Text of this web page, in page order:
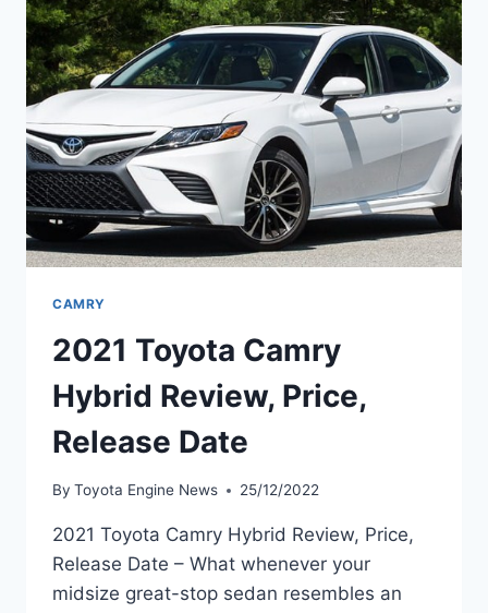
CAMRY
2021 Toyota Camry
Hybrid Review, Price,
Release Date
By Toyota Engine News 25/12/2022
2021 Toyota Camry Hybrid Review, Price,
Release Date – What whenever your
midsize great-stop sedan resembles an